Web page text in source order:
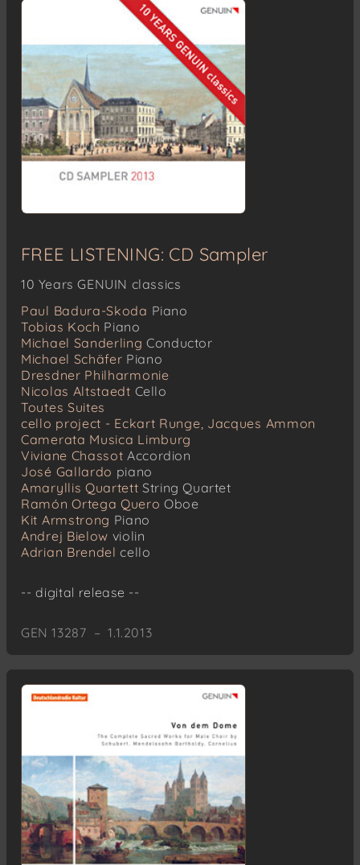
FREE LISTENING: CD Sampler
10 Years GENUIN classics
Paul Badura-Skoda Piano
Tobias Koch Piano
Michael Sanderling Conductor
Michael Schäfer Piano
Dresdner Philharmonie
Nicolas Altstaedt Cello
Toutes Suites
cello project - Eckart Runge, Jacques Ammon
Camerata Musica Limburg
Viviane Chassot Accordion
José Gallardo piano
Amaryllis Quartett String Quartet
Ramón Ortega Quero Oboe
Kit Armstrong Piano
Andrej Bielow violin
Adrian Brendel cello
-- digital release --
GEN 13287 – 1.1.2013